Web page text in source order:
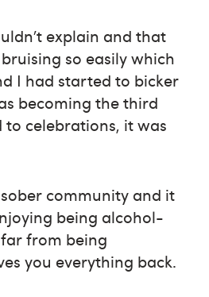
explain and that
so easily which
I had started to bicker
becoming the third
celebrations, it was
community and it
being alcohol-
from being
you everything back.